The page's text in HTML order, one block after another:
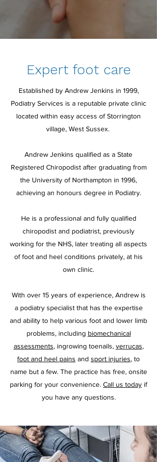
Expert foot care
Established by Andrew Jenkins in 1999,
Podiatry Services is a reputable private clinic
located within easy access of Storrington
village, West Sussex.
Andrew Jenkins qualified as a State
Registered Chiropodist after graduating from
the University of Northampton in 1996,
achieving an honours degree in Podiatry.
He is a professional and fully qualified
chiropodist and podiatrist, previously
working for the NHS, later treating all aspects
of foot and heel conditions privately, at his
own clinic.
With over 15 years of experience, Andrew is
a podiatry specialist that has the expertise
and ability to help various foot and lower limb
problems, including biomechanical
assessments, ingrowing toenails, verrucas,
foot and heel pains and sport injuries, to
name but a few. The practice has free, onsite
parking for your convenience. Call us today if
you have any questions.